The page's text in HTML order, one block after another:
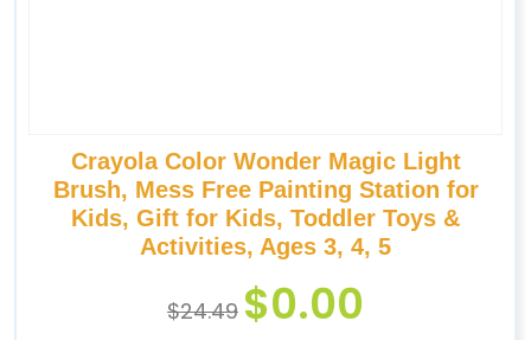
Crayola Color Wonder Magic Light
Brush, Mess Free Painting Station for
Kids, Gift for Kids, Toddler Toys &
Activities, Ages 3, 4, 5
$24.49 $0.00